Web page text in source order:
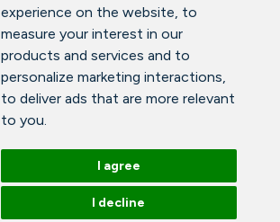
experience on the website, to
measure your interest in our
products and services and to
personalize marketing interactions,
to deliver ads that are more relevant
to you.
I agree
I decline